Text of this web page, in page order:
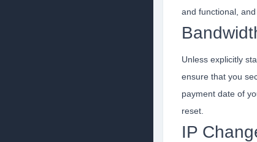
and functional,
Unless explicitly
ensure that you
payment date of
reset.
IP